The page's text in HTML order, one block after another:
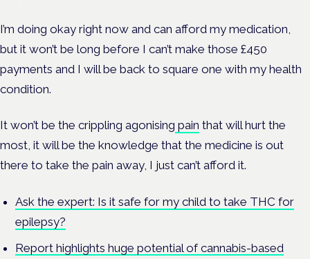
I’m doing okay right now and can afford my medication,
but it won’t be long before I can’t make those £450
payments and I will be back to square one with my health
condition.
It won’t be the crippling agonising pain that will hurt the
most, it will be the knowledge that the medicine is out
there to take the pain away, I just can’t afford it.
Ask the expert: Is it safe for my child to take THC for
epilepsy?
Report highlights huge potential of cannabis-based